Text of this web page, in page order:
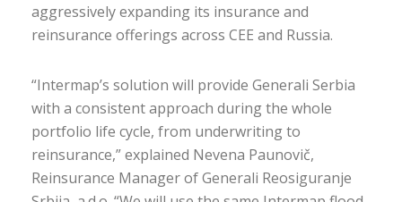
aggressively expanding its insurance and
reinsurance offerings across CEE and Russia.
“Intermap’s solution will provide Generali Serbia
with a consistent approach during the whole
portfolio life cycle, from underwriting to
reinsurance,” explained Nevena Paunovič,
Reinsurance Manager of Generali Reosiguranje